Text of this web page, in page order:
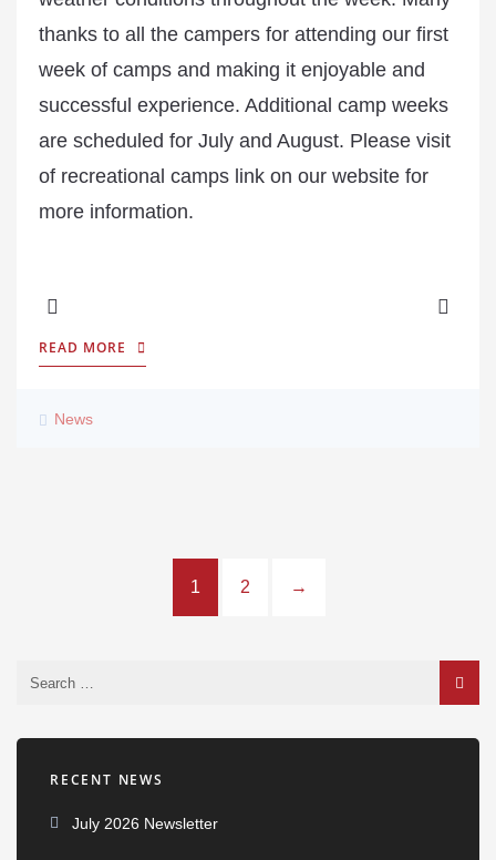
thanks to all the campers for attending our first
week of camps and making it enjoyable and
successful experience. Additional camp weeks
are scheduled for July and August. Please visit
of recreational camps link on our website for
more information.
READ MORE
News
1 2 →
RECENT NEWS
July 2026 Newsletter